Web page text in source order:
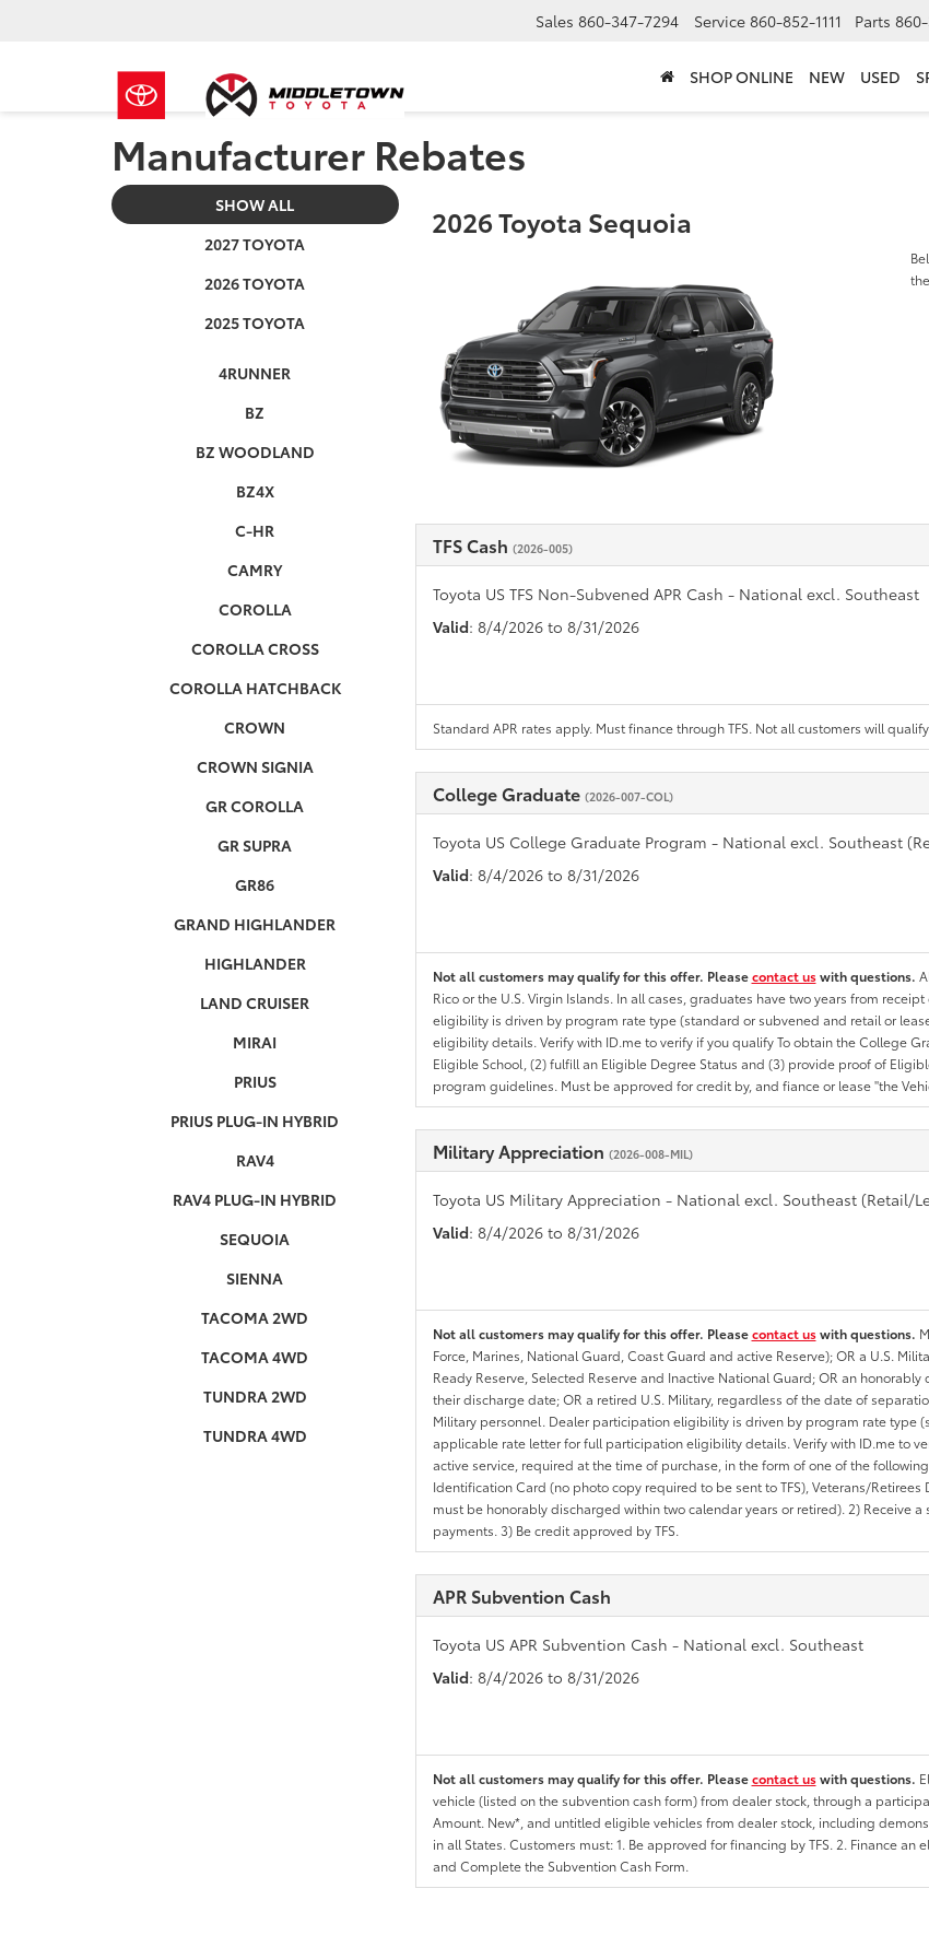
Sales 860-347-7294 Service 860-852-1111 Parts
SHOP ONLINE NEW USED
Manufacturer Rebates
SHOW ALL
2027 TOYOTA
2026 TOYOTA
2025 TOYOTA
4RUNNER
BZ
BZ WOODLAND
BZ4X
C-HR
CAMRY
COROLLA
COROLLA CROSS
COROLLA HATCHBACK
CROWN
CROWN SIGNIA
GR COROLLA
GR SUPRA
GR86
GRAND HIGHLANDER
HIGHLANDER
LAND CRUISER
MIRAI
PRIUS
PRIUS PLUG-IN HYBRID
RAV4
RAV4 PLUG-IN HYBRID
SEQUOIA
SIENNA
TACOMA 2WD
TACOMA 4WD
TUNDRA 2WD
TUNDRA 4WD
2026 Toyota Sequoia
TFS Cash (2026-005)
Toyota US TFS Non-Subvened APR Cash - National excl. Southeast
Valid: 8/4/2026 to 8/31/2026
Standard APR rates apply. Must finance through TFS. Not all customers will qualify.
College Graduate (2026-007-COL)
Toyota US College Graduate Program - National excl. Southeast
Valid: 8/4/2026 to 8/31/2026
Not all customers may qualify for this offer. Pleasecontact uswith questions.
Rico or the U.S. Virgin Islands. In all cases, graduates have two years from
eligibility is driven by program rate type (standard or subvened and retail or
eligibility details. Verify with ID.me to verify if you qualify To obtain the College
Eligible School, (2) fulfill an Eligible Degree Status and (3) provide proof of
program guidelines. Must be approved for credit by, and fiance or lease "the
Military Appreciation (2026-008-MIL)
Toyota US Military Appreciation - National excl. Southeast (Retail/
Valid: 8/4/2026 to 8/31/2026
Not all customers may qualify for this offer. Pleasecontact uswith questions.
Force, Marines, National Guard, Coast Guard and active Reserve); OR a U.S.
Ready Reserve, Selected Reserve and Inactive National Guard; OR an
their discharge date; OR a retired U.S. Military, regardless of the date of
Military personnel. Dealer participation eligibility is driven by program rate type
applicable rate letter for full participation eligibility details. Verify with ID.me to
active service, required at the time of purchase, in the form of one of the
Identification Card (no photo copy required to be sent to TFS), Veterans/
must be honorably discharged within two calendar years or retired). 2) Receive
payments. 3) Be credit approved by TFS.
APR Subvention Cash
Toyota US APR Subvention Cash - National excl. Southeast
Valid: 8/4/2026 to 8/31/2026
Not all customers may qualify for this offer. Pleasecontact uswith questions.
vehicle (listed on the subvention cash form) from dealer stock, through a
Amount. New*, and untitled eligible vehicles from dealer stock, including
in all States. Customers must: 1. Be approved for financing by TFS. 2. Finance
and Complete the Subvention Cash Form.